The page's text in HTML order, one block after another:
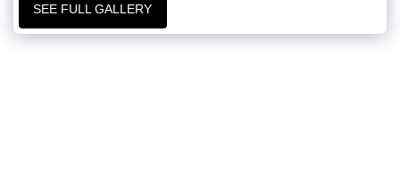
SEE FULL GALLERY